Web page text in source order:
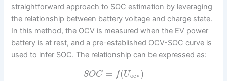
straightforward approach to SOC estimation by leveraging
the relationship between battery voltage and charge state.
In this method, the OCV is measured when the EV power
battery is at rest, and a pre-established OCV-SOC curve is
used to infer SOC. The relationship can be expressed as:
SOC = f(Uocv)